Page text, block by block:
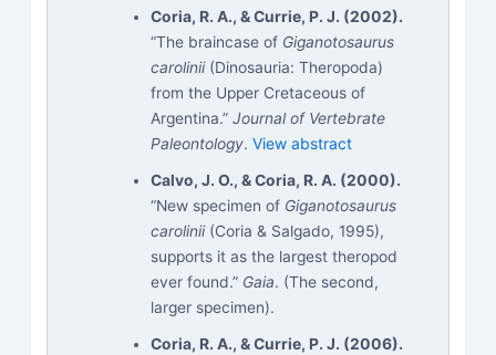
Coria, R. A., & Currie, P. J. (2002).
“The braincase of Giganotosaurus
carolinii(Dinosauria: Theropoda)
from the Upper Cretaceous of
Argentina.”Journal of Vertebrate
Paleontology.View abstract
Calvo, J. O., & Coria, R. A. (2000).
“New specimen of Giganotosaurus
carolinii(Coria & Salgado, 1995),
supports it as the largest theropod
ever found.” Gaia. (The second,
larger specimen).
Coria, R. A., & Currie, P. J. (2006).